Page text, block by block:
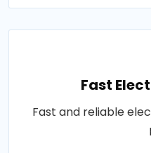
Fast
Fast and reliable